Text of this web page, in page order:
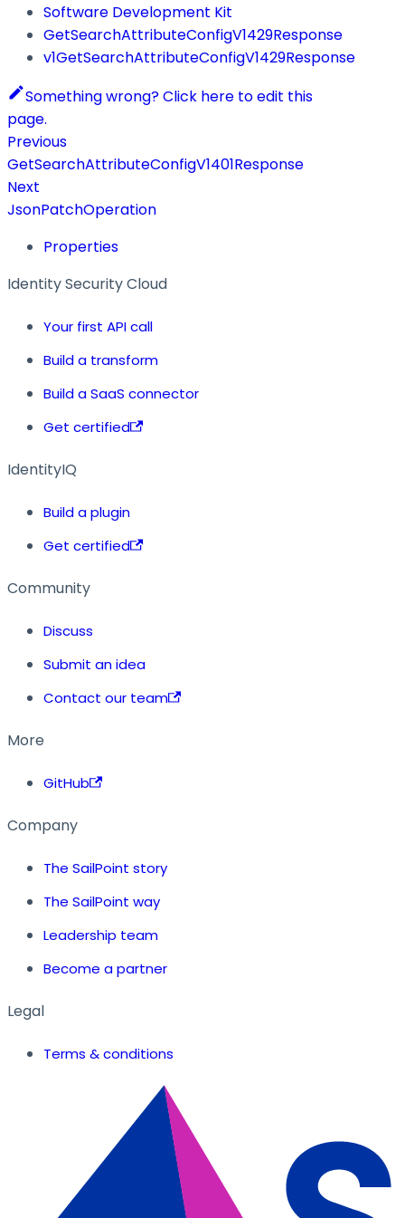
Software Development Kit
GetSearchAttributeConfigV1429Response
v1GetSearchAttributeConfigV1429Response
Something wrong? Click here to edit this
page.
Previous
GetSearchAttributeConfigV1401Response
Next
JsonPatchOperation
Properties
Identity Security Cloud
Your first API call
Build a transform
Build a SaaS connector
Get certified
IdentityIQ
Build a plugin
Get certified
Community
Discuss
Submit an idea
Contact our team
More
GitHub
Company
The SailPoint story
The SailPoint way
Leadership team
Become a partner
Legal
Terms & conditions